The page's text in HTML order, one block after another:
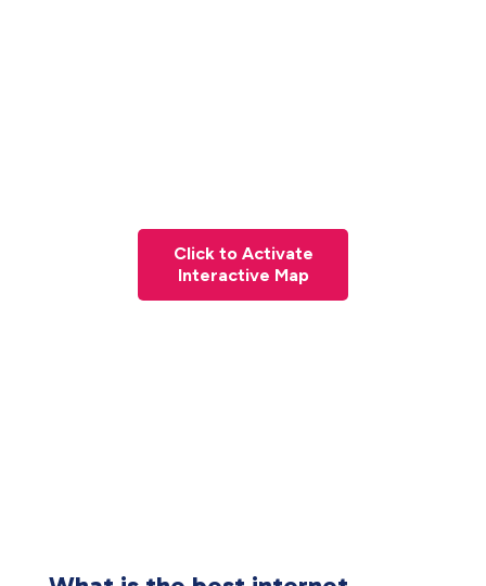
Click to Activate
Interactive Map